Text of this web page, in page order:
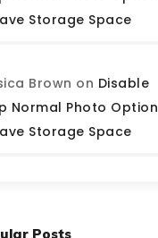
Storage Space
Brown on Disable
Normal Photo Option
Storage Space
Posts